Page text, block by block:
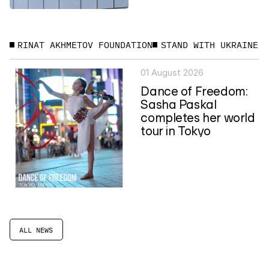
ALL NEWS
RINAT AKHMETOV FOUNDATION STAND WITH UKRAINE
01 August 2026
Dance of Freedom:
Sasha Paskal
completes her world
tour in Tokyo